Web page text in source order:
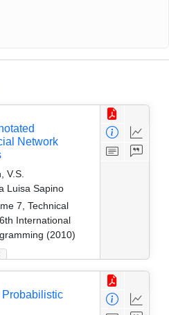
Network
V.S.
Luisa Sapino
7, Technical
International
(2010)